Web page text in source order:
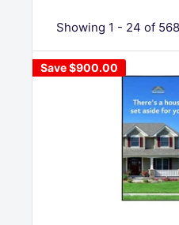
Showing 1 - 24 of
Save$900.00